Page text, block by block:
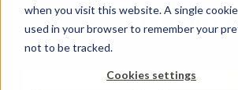
when you visit this website. A single
used in your browser to remember your
not to be tracked.
Cookies settings